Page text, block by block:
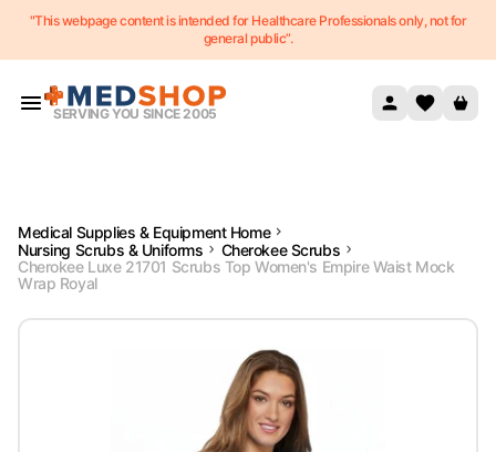
Skip to content
"This webpage content is intended for Healthcare Professionals only, not for
general public”.
SERVING YOU SINCE 2005
Medical Supplies & Equipment Home
Nursing Scrubs & Uniforms
Cherokee Scrubs
Cherokee Luxe 21701 Scrubs Top Women's Empire Waist Mock
Wrap Royal